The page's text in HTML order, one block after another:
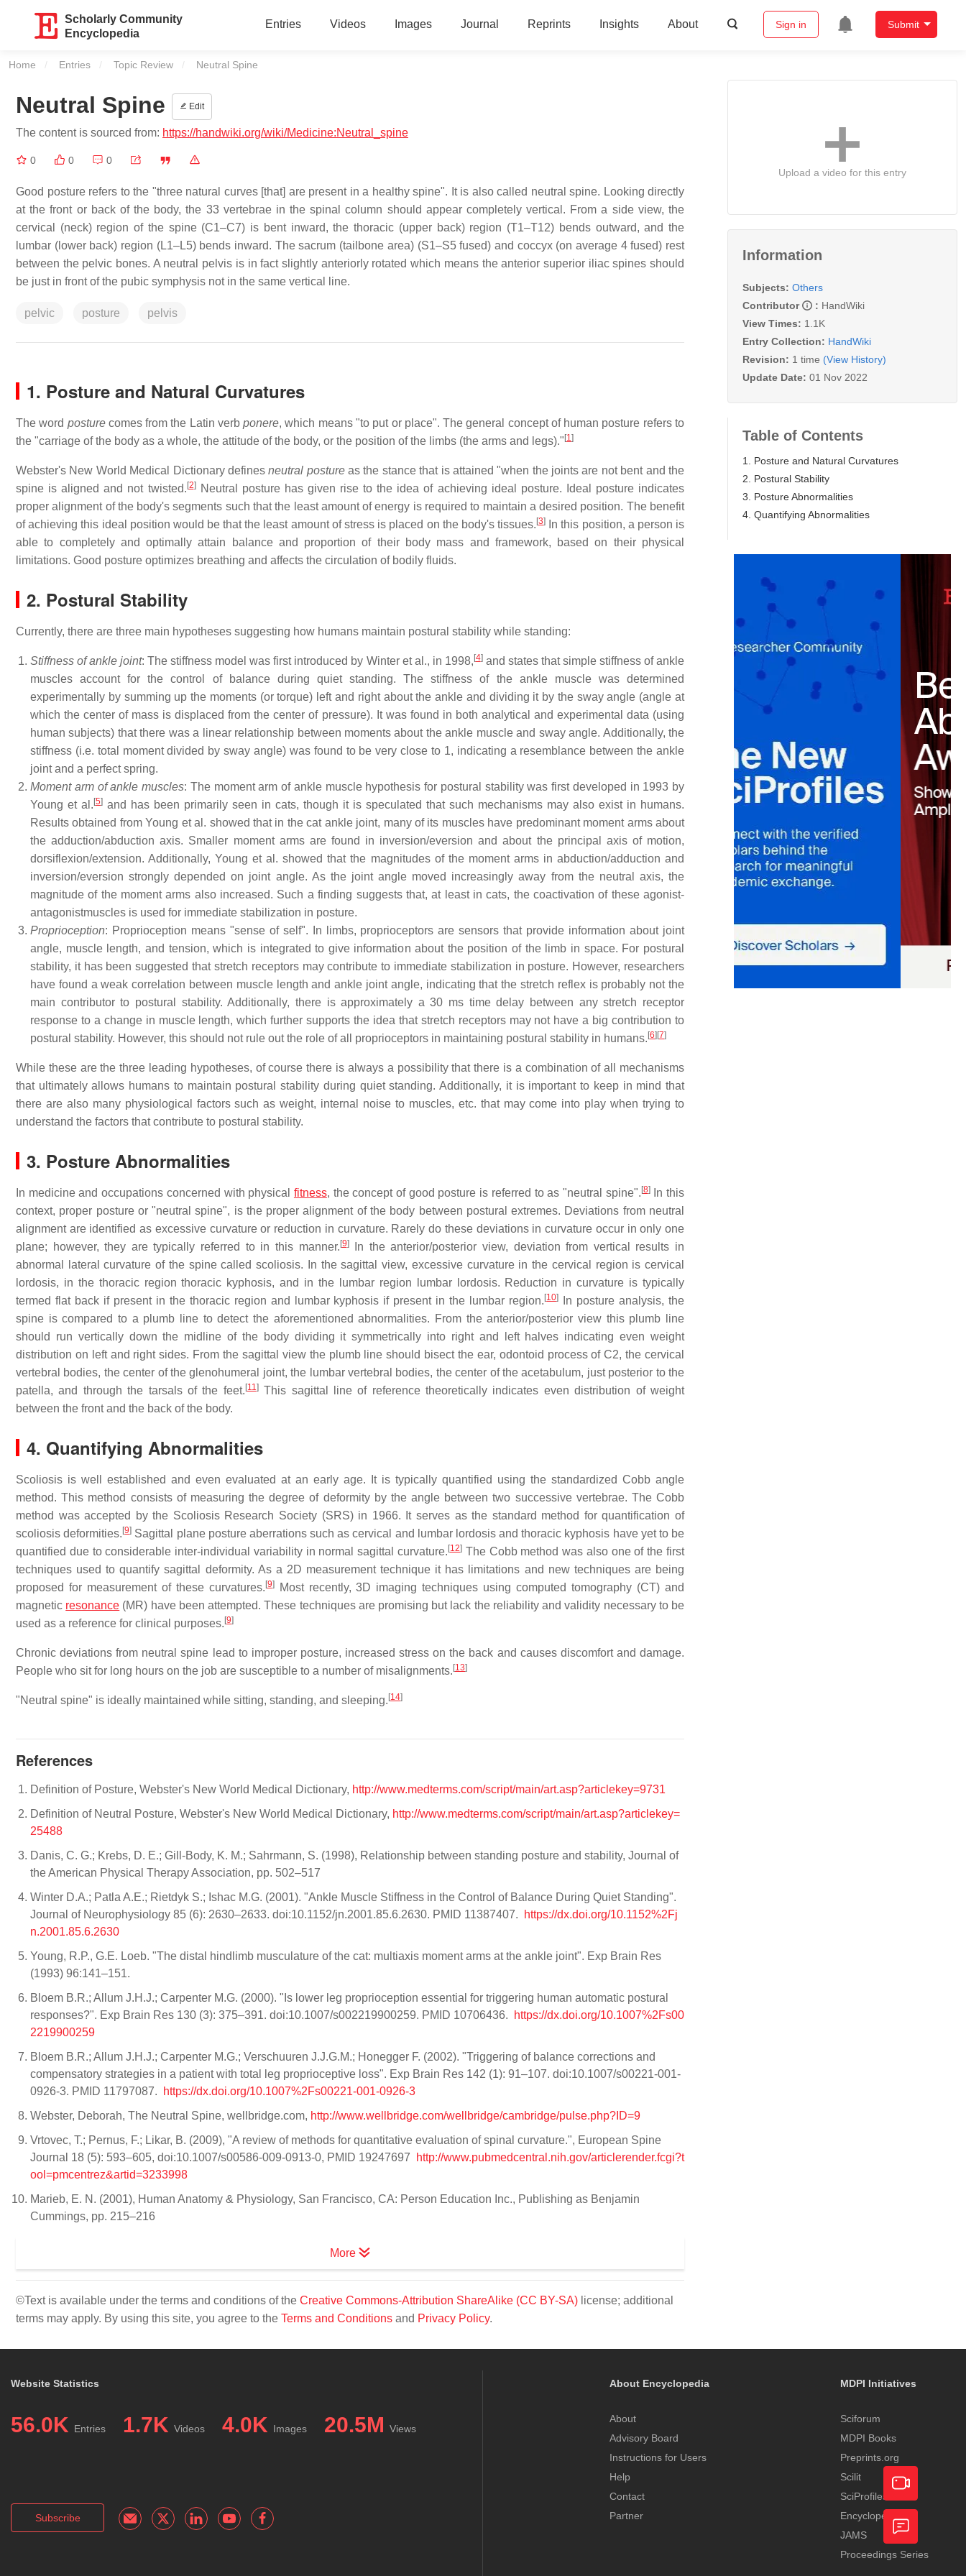
Scholarly Community
Encyclopedia
Entries Videos Images Journal Reprints Insights About Sign in Submit
Home Entries Topic Review Current:
Neutral Spine
Neutral Spine Edit
The content is sourced from: https://handwiki.org/wiki/Medicine:Neutral_spine
0 0 0
Good posture refers to the "three natural curves [that] are present in a healthy spine". It is also called neutral spine. Looking directly
at the front or back of the body, the 33 vertebrae in the spinal column should appear completely vertical. From a side view, the
cervical (neck) region of the spine (C1–C7) is bent inward, the thoracic (upper back) region (T1–T12) bends outward, and the
lumbar (lower back) region (L1–L5) bends inward. The sacrum (tailbone area) (S1–S5 fused) and coccyx (on average 4 fused) rest
between the pelvic bones. A neutral pelvis is in fact slightly anteriorly rotated which means the anterior superior iliac spines should
be just in front of the pubic symphysis not in the same vertical line.
pelvic posture pelvis
1. Posture and Natural Curvatures
The word posturecomes from the Latin verbponere, which means "to put or place". The general concept of human posture refers to
the "carriage of the body as a whole, the attitude of the body, or the position of the limbs (the arms and legs)." [1]
Webster's New World Medical Dictionary definesneutral postureas the stance that is attained "when the joints are not bent and the
spine is aligned and not twisted. [2]Neutral posture has given rise to the idea of achieving ideal posture. Ideal posture indicates
proper alignment of the body's segments such that the least amount of energy is required to maintain a desired position. The benefit
of achieving this ideal position would be that the least amount of stress is placed on the body's tissues. [3]
In this position, a person is
able to completely and optimally attain balance and proportion of their body mass and framework, based on their physical
limitations. Good posture optimizes breathing and affects the circulation of bodily fluids.
2. Postural Stability
Currently, there are three main hypotheses suggesting how humans maintain postural stability while standing:
Stiffness of ankle joint: The stiffness model was first introduced by Winter et al., in 1998, [4]and states that simple stiffness of ankle
muscles account for the control of balance during quiet standing. The stiffness of the ankle muscle was determined
experimentally by summing up the moments (or torque) left and right about the ankle and dividing it by the sway angle (angle at
which the center of mass is displaced from the center of pressure). It was found in both analytical and experimental data (using
human subjects) that there was a linear relationship between moments about the ankle muscle and sway angle. Additionally, the
stiffness (i.e. total moment divided by sway angle) was found to be very close to 1, indicating a resemblance between the ankle
joint and a perfect spring.
Moment arm of ankle muscles: The moment arm of ankle muscle hypothesis for postural stability was first developed in 1993 by
Young et al. [5] and has been primarily seen in cats, though it is speculated that such mechanisms may also exist in humans.
Results obtained from Young et al. showed that in the cat ankle joint, many of its muscles have predominant moment arms about
the adduction/abduction axis. Smaller moment arms are found in inversion/eversion and about the principal axis of motion,
dorsiflexion/extension. Additionally, Young et al. showed that the magnitudes of the moment arms in abduction/adduction and
inversion/eversion strongly depended on joint angle. As the joint angle moved increasingly away from the neutral axis, the
magnitude of the moment arms also increased. Such a finding suggests that, at least in cats, the coactivation of these agonist-
antagonistmuscles is used for immediate stabilization in posture.
Proprioception: Proprioception means "sense of self". In limbs, proprioceptors are sensors that provide information about joint
angle, muscle length, and tension, which is integrated to give information about the position of the limb in space. For postural
stability, it has been suggested that stretch receptors may contribute to immediate stabilization in posture. However, researchers
have found a weak correlation between muscle length and ankle joint angle, indicating that the stretch reflex is probably not the
main contributor to postural stability. Additionally, there is approximately a 30 ms time delay between any stretch receptor
response to a change in muscle length, which further supports the idea that stretch receptors may not have a big contribution to
postural stability. However, this should not rule out the role of all proprioceptors in maintaining postural stability in humans. [6] [7]
While these are the three leading hypotheses, of course there is always a possibility that there is a combination of all mechanisms
that ultimately allows humans to maintain postural stability during quiet standing. Additionally, it is important to keep in mind that
there are also many physiological factors such as weight, internal noise to muscles, etc. that may come into play when trying to
understand the factors that contribute to postural stability.
3. Posture Abnormalities
In medicine and occupations concerned with physical fitness, the concept of good posture is referred to as "neutral spine". [8]In this
context, proper posture or "neutral spine", is the proper alignment of the body between postural extremes. Deviations from neutral
alignment are identified as excessive curvature or reduction in curvature. Rarely do these deviations in curvature occur in only one
plane; however, they are typically referred to in this manner. [9]In the anterior/posterior view, deviation from vertical results in
abnormal lateral curvature of the spine called scoliosis. In the sagittal view, excessive curvature in the cervical region is cervical
lordosis, in the thoracic region thoracic kyphosis, and in the lumbar region lumbar lordosis. Reduction in curvature is typically
termed flat back if present in the thoracic region and lumbar kyphosis if present in the lumbar region. [10]
In posture analysis, the
spine is compared to a plumb line to detect the aforementioned abnormalities. From the anterior/posterior view this plumb line
should run vertically down the midline of the body dividing it symmetrically into right and left halves indicating even weight
distribution on left and right sides. From the sagittal view the plumb line should bisect the ear, odontoid process of C2, the cervical
vertebral bodies, the center of the glenohumeral joint, the lumbar vertebral bodies, the center of the acetabulum, just posterior to the
patella, and through the tarsals of the feet. [11]This sagittal line of reference theoretically indicates even distribution of weight
between the front and the back of the body.
4. Quantifying Abnormalities
Scoliosis is well established and even evaluated at an early age. It is typically quantified using the standardized Cobb angle
method. This method consists of measuring the degree of deformity by the angle between two successive vertebrae. The Cobb
method was accepted by the Scoliosis Research Society (SRS) in 1966. It serves as the standard method for quantification of
scoliosis deformities. [9] Sagittal plane posture aberrations such as cervical and lumbar lordosis and thoracic kyphosis have yet to be
quantified due to considerable inter-individual variability in normal sagittal curvature. [12] The Cobb method was also one of the first
techniques used to quantify sagittal deformity. As a 2D measurement technique it has limitations and new techniques are being
proposed for measurement of these curvatures. [9]Most recently, 3D imaging techniques using computed tomography (CT) and
magnetic resonance (MR) have been attempted. These techniques are promising but lack the reliability and validity necessary to be
used as a reference for clinical purposes. [9]
Chronic deviations from neutral spine lead to improper posture, increased stress on the back and causes discomfort and damage.
People who sit for long hours on the job are susceptible to a number of misalignments. [13]
"Neutral spine" is ideally maintained while sitting, standing, and sleeping. [14]
References
Definition of Posture, Webster's New World Medical Dictionary, http://www.medterms.com/script/main/art.asp?articlekey=9731
Definition of Neutral Posture, Webster's New World Medical Dictionary, http://www.medterms.com/script/main/art.asp?articlekey=
25488
Danis, C. G.; Krebs, D. E.; Gill-Body, K. M.; Sahrmann, S. (1998), Relationship between standing posture and stability, Journal of
the American Physical Therapy Association, pp. 502–517
Winter D.A.; Patla A.E.; Rietdyk S.; Ishac M.G. (2001). "Ankle Muscle Stiffness in the Control of Balance During Quiet Standing".
Journal of Neurophysiology 85 (6): 2630–2633. doi:10.1152/jn.2001.85.6.2630. PMID 11387407.
https://dx.doi.org/10.1152%2Fj
n.2001.85.6.2630
Young, R.P., G.E. Loeb. "The distal hindlimb musculature of the cat: multiaxis moment arms at the ankle joint". Exp Brain Res
(1993) 96:141–151.
Bloem B.R.; Allum J.H.J.; Carpenter M.G. (2000). "Is lower leg proprioception essential for triggering human automatic postural
responses?". Exp Brain Res 130 (3): 375–391. doi:10.1007/s002219900259. PMID 10706436.
https://dx.doi.org/10.1007%2Fs00
2219900259
Bloem B.R.; Allum J.H.J.; Carpenter M.G.; Verschuuren J.J.G.M.; Honegger F. (2002). "Triggering of balance corrections and
compensatory strategies in a patient with total leg proprioceptive loss". Exp Brain Res 142 (1): 91–107. doi:10.1007/s00221-001-
0926-3. PMID 11797087.
https://dx.doi.org/10.1007%2Fs00221-001-0926-3
Webster, Deborah, The Neutral Spine, wellbridge.com, http://www.wellbridge.com/wellbridge/cambridge/pulse.php?ID=9
Vrtovec, T.; Pernus, F.; Likar, B. (2009), "A review of methods for quantitative evaluation of spinal curvature.", European Spine
Journal 18 (5): 593–605, doi:10.1007/s00586-009-0913-0, PMID 19247697
http://www.pubmedcentral.nih.gov/articlerender.fcgi?t
ool=pmcentrez&artid=3233998
Marieb, E. N. (2001), Human Anatomy & Physiology, San Francisco, CA: Person Education Inc., Publishing as Benjamin
Cummings, pp. 215–216
More
©Text is available under the terms and conditions of the Creative Commons-Attribution ShareAlike (CC BY-SA) license; additional
terms may apply. By using this site, you agree to the Terms and Conditions and Privacy Policy.
Upload a video for this entry
Information
Subjects: Others
Contributor
: HandWiki
View Times: 1.1K
Entry Collection: HandWiki
Revision: 1 time (View History)
Update Date: 01 Nov 2022
Table of Contents
1. Posture and Natural Curvatures
2. Postural Stability
3. Posture Abnormalities
4. Quantifying Abnormalities
Website Statistics
56.0K Entries 1.7K Videos 4.0K Images 20.5M Views
Subscribe
About Encyclopedia
About
Advisory Board
Instructions for Users
Help
Contact
Partner
MDPI Initiatives
Sciforum
MDPI Books
Preprints.org
Scilit
SciProfiles
Encyclopedia
JAMS
Proceedings Series
Academic
Video
Feedback